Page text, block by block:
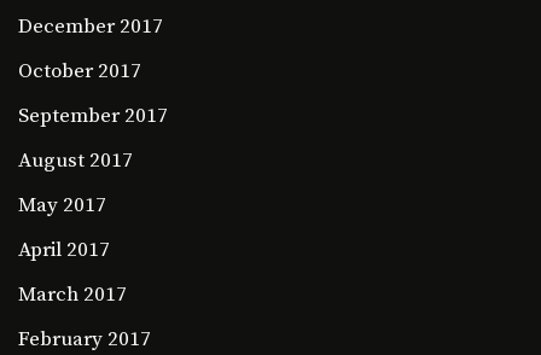
December 2017
October 2017
September 2017
August 2017
May 2017
April 2017
March 2017
February 2017